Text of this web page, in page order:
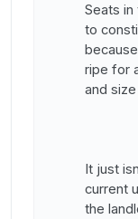
Seats
to
ripe for
and
It just
current
the